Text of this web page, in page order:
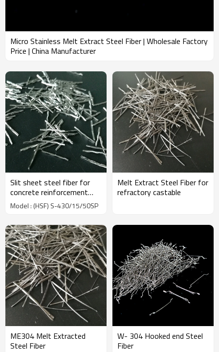
Micro Stainless Melt Extract Steel Fiber | Wholesale Factory
Price | China Manufacturer
Slit sheet steel fiber for
concrete reinforcement
used in industrial |
Wholesale Factory Price |
Model : (HSF) S-430/15/50SP
Melt Extract Steel Fiber for
refractory castable
ME304 Melt Extracted
Steel Fiber
W- 304 Hooked end Steel
Fiber